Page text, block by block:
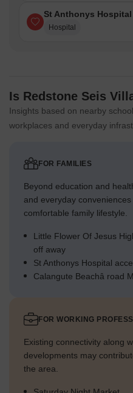
St Anthonys Hospital
Hospital
Is Redstone Seis
Insights based on nearby
workplaces and everyday
FOR FAMILIES
Beyond education and
and everyday
comfortable family lifestyle.
Little Flower Of Jesus
off away
St Anthonys Hospital
Calangute Beachâ road
FOR WORKING
Existing connectivity along
developments may
the area.